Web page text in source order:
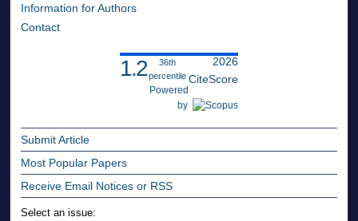
Information for Authors
Contact
1.2
2026
CiteScore
36th
percentile
Powered
by
Submit Article
Most Popular Papers
Receive Email Notices or RSS
Select an issue: